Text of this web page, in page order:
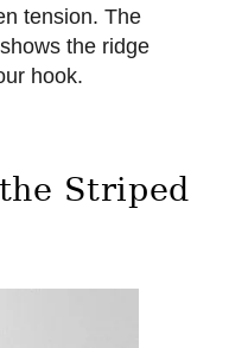
tension. The
the ridge
hook.
Striped